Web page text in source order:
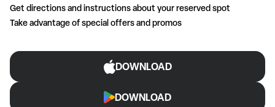
Get directions and instructions about your reserved spot
Take advantage of special offers and promos
DOWNLOAD
DOWNLOAD